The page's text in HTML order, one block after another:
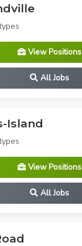
View Positions
All Jobs
Island
View Positions
All Jobs